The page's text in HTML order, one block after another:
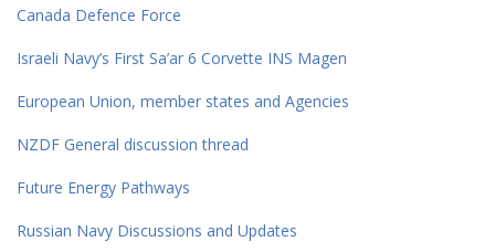
Canada Defence Force
Israeli Navy’s First Sa’ar 6 Corvette INS Magen
European Union, member states and Agencies
NZDF General discussion thread
Future Energy Pathways
Russian Navy Discussions and Updates